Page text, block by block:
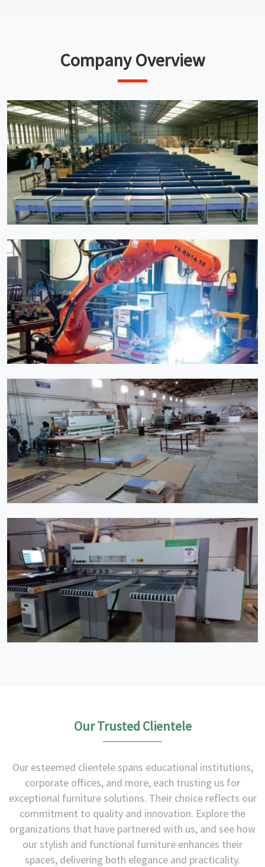
Company Overview
Our Trusted Clientele
Our esteemed clientele spans educational institutions,
corporate offices, and more, each trusting us for
exceptional furniture solutions. Their choice reflects our
commitment to quality and innovation. Explore the
organizations that have partnered with us, and see how
our stylish and functional furniture enhances their
spaces, delivering both elegance and practicality.